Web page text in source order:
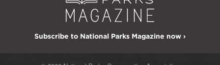
Subscribe to National Parks Magazine now ›